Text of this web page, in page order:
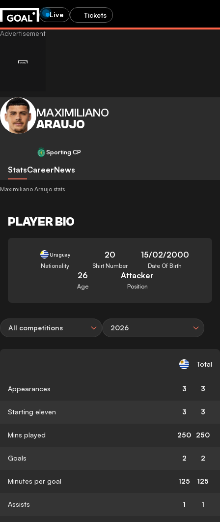
Live Tickets
MAXIMILIANO
ARAUJO
Sporting CP
StatsCareerNews
Maximiliano Araujo stats
PLAYER BIO
Uruguay
Nationality
20
Shirt Number
15/02/2000
Date Of Birth
26
Age
Attacker
Position
All competitions 2026
Total
Appearances 3 3
Starting eleven 3 3
Mins played 250 250
Goals 2 2
Minutes per goal 125 125
Assists 1 1